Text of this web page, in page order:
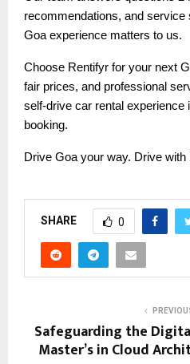
recommendations, and service
Goa experience matters to us.
Choose Rentifyr for your next
fair prices, and professional
self-drive car rental experience
booking.
Drive Goa your way. Drive with
SHARE 0
Safeguarding the Digital
Master’s in Cloud